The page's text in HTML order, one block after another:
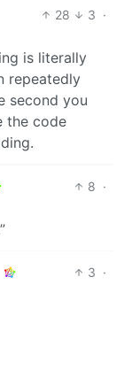
28 3 ·
is literally
repeatedly
second you
the code
8 ·
3 ·